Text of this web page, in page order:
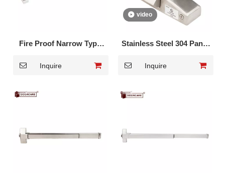
Fire Proof Narrow Type
1710P
Inquire
video
Stainless Steel 304 Panic
DK-UL500S
Inquire